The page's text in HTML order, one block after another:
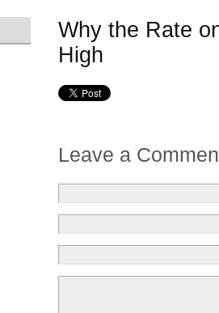
Why the Rate
High
Leave a